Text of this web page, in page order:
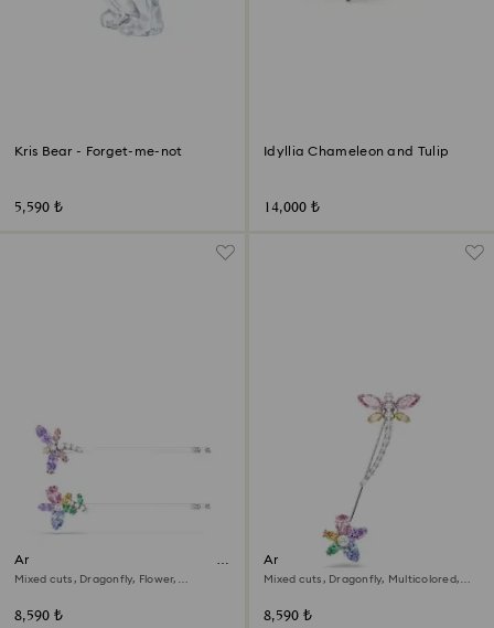
Kris Bear - Forget-me-not
5,590 ₺
Idyllia Chameleon and Tulip
14,000 ₺
Ariana Grande x Swarovski hair
pin
Mixed cuts, Dragonfly, Flower,
8,590 ₺
Ariana Grande x Swarovski
brooch
Mixed cuts, Dragonfly, Multicolored,
8,590 ₺